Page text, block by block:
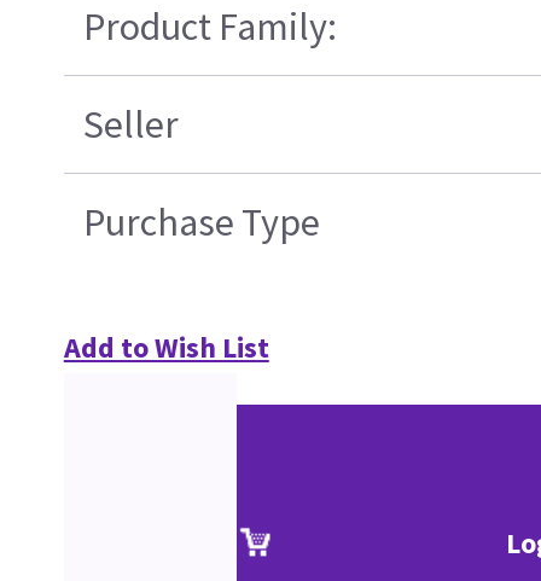
Product Family:
Seller
Purchase Type
Add to Wish List